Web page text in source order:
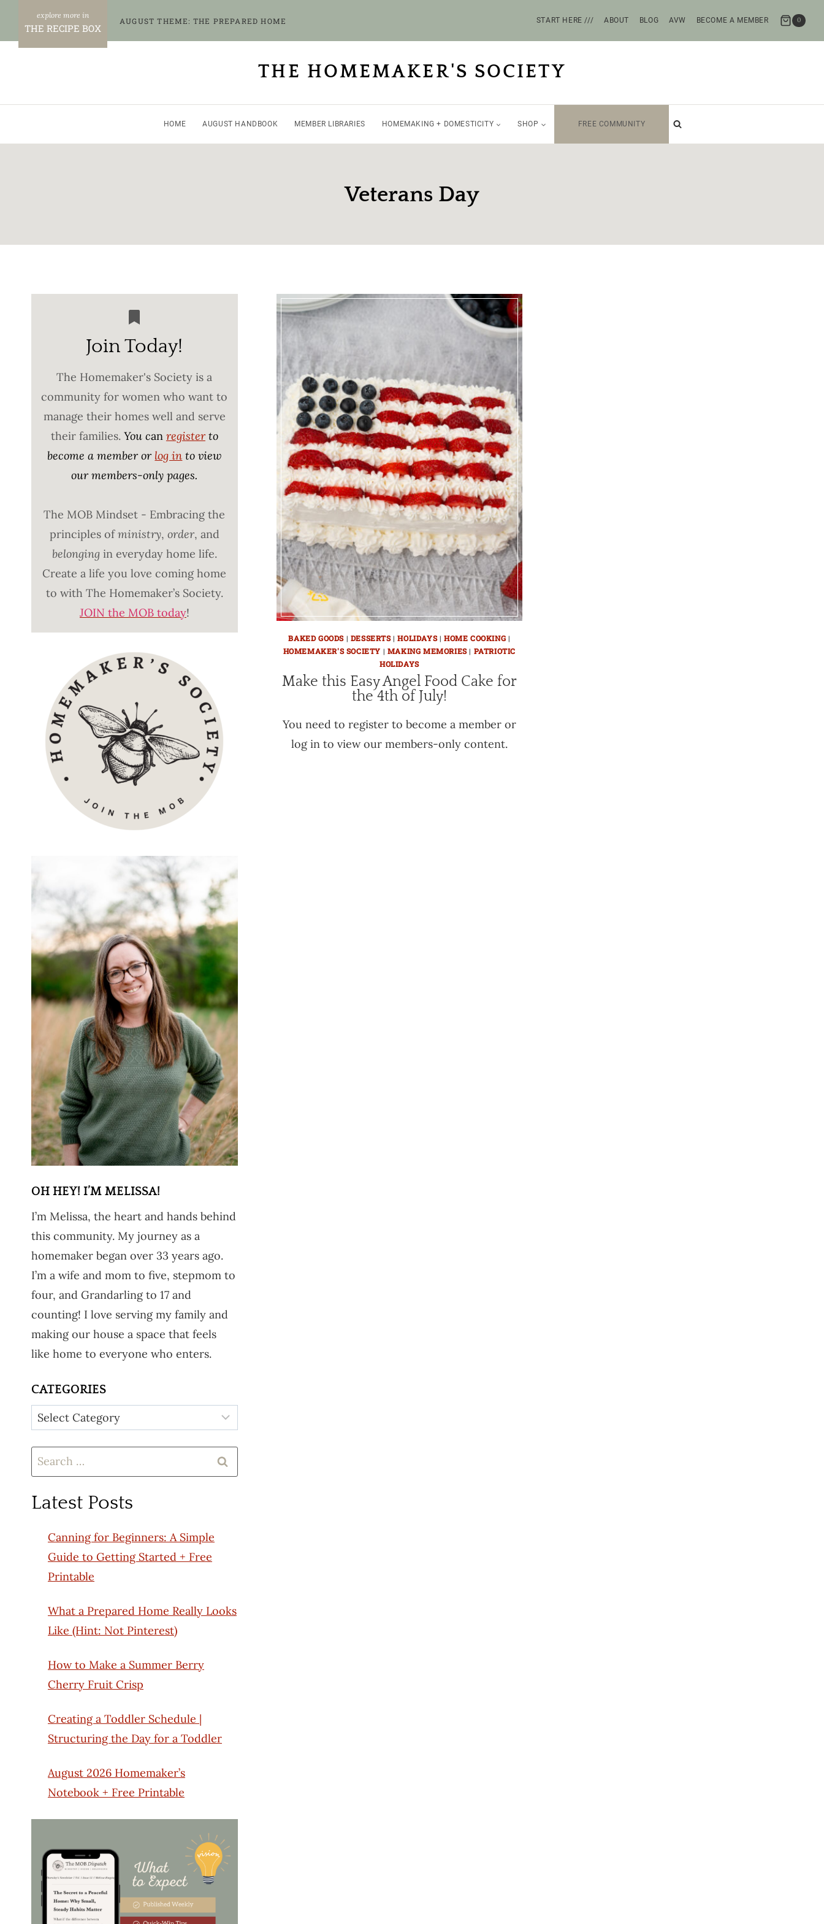
content
THE RECIPE BOX
AUGUST THEME: THE PREPARED HOME START HERE /// ABOUT BLOG AVW BECOME A MEMBER 0
THE HOMEMAKER'S SOCIETY
HOME AUGUST HANDBOOK MEMBER LIBRARIES HOMEMAKING + DOMESTICITY SHOP FREE COMMUNITY
Veterans Day
BAKED GOODS| DESSERTS|HOLIDAYS| HOME COOKING |
HOMEMAKER'S SOCIETY | MAKING MEMORIES| PATRIOTIC
HOLIDAYS
Make this Easy Angel Food Cake for
the 4th of July!
You need to register to become a member or
log in to view our members-only content.
Join Today!
The Homemaker's Society is a
community for women who want to
manage their homes well and serve
their families. You can registerto
become a member or log in to view
our members-only pages.
The MOB Mindset - Embracing the
principles ofministry, order, and
belongingin everyday home life.
Create a life you love coming home
to with The Homemaker’s Society.
JOIN the MOB today!
OH HEY! I’M MELISSA!
I’m Melissa, the heart and hands behind
this community. My journey as a
homemaker began over 33 years ago.
I’m a wife and mom to five, stepmom to
four, and Grandarling to 17 and
counting! I love serving my family and
making our house a space that feels
like home to everyone who enters.
CATEGORIES
Categories
Search
for:
Latest Posts
Canning for Beginners: A Simple
Guide to Getting Started + Free
Printable
What a Prepared Home Really Looks
Like (Hint: Not Pinterest)
How to Make a Summer Berry
Cherry Fruit Crisp
Creating a Toddler Schedule |
Structuring the Day for a Toddler
August 2026 Homemaker’s
Notebook + Free Printable